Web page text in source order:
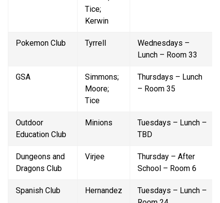
Tice;
Kerwin
Pokemon Club Tyrrell
Wednesdays –
Lunch – Room 33
GSA
Simmons;
Moore;
Tice
Thursdays – Lunch
– Room 35
Outdoor
Education Club
Minions
Tuesdays – Lunch –
TBD
Dungeons and
Dragons Club
Virjee
Thursday – After
School – Room 6
Spanish Club Hernandez
Tuesdays – Lunch –